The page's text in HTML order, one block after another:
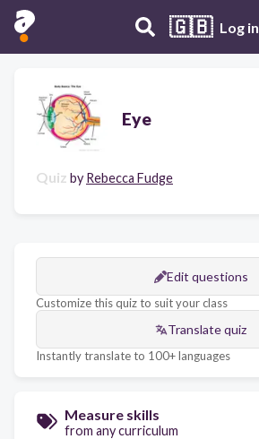
🇬🇧 Log in
Eye
Quiz by Rebecca Fudge
Edit questions
Customize this quiz to suit your class
Translate quiz
Instantly translate to 100+ languages
Measure skills
from any curriculum